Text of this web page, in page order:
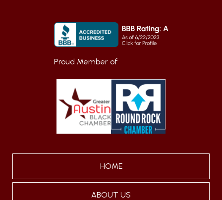
Proud Member of
HOME
ABOUT US